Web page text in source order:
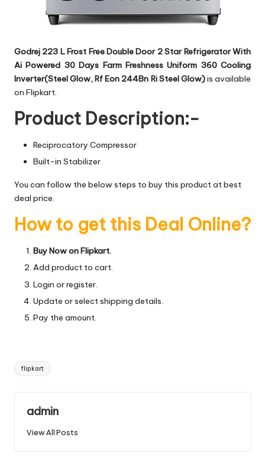
Godrej 223 L Frost Free Double Door 2 Star Refrigerator With
Ai Powered 30 Days Farm Freshness Uniform 360 Cooling
Inverter(Steel Glow, Rf Eon 244Bn Ri Steel Glow)is available
on Flipkart.
Product Description:-
Reciprocatory Compressor
Built-in Stabilizer
You can follow the below steps to buy this product at best
deal price.
How to get this Deal Online?
Buy Now on Flipkart.
Add product to cart.
Login or register.
Update or select shipping details.
Pay the amount.
Tags:
flipkart
admin
View All Posts